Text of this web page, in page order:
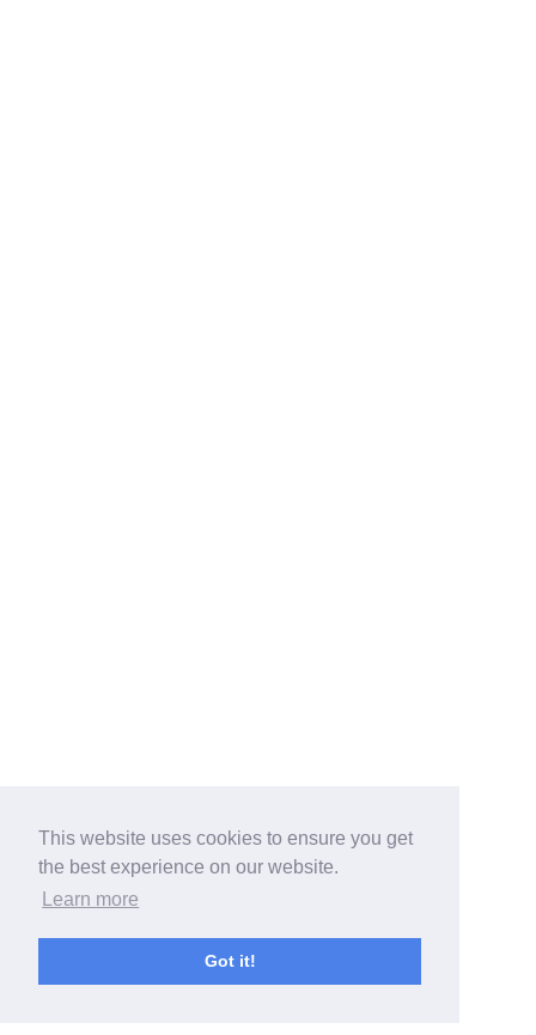
This website uses cookies to ensure you get
the best experience on our website.
Learn more
Got it!